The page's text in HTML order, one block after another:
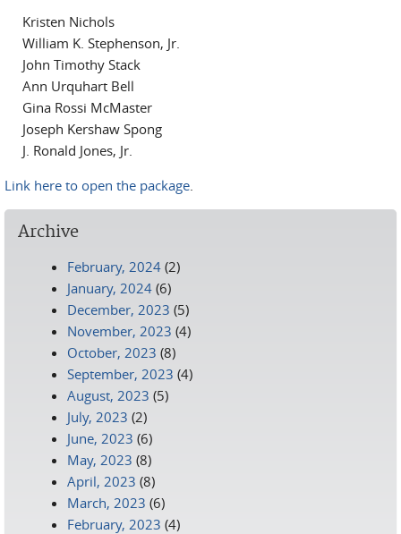
Kristen Nichols
William K. Stephenson, Jr.
John Timothy Stack
Ann Urquhart Bell
Gina Rossi McMaster
Joseph Kershaw Spong
J. Ronald Jones, Jr.
Link here to open the package.
Archive
February, 2024 (2)
January, 2024 (6)
December, 2023 (5)
November, 2023 (4)
October, 2023 (8)
September, 2023 (4)
August, 2023 (5)
July, 2023 (2)
June, 2023 (6)
May, 2023 (8)
April, 2023 (8)
March, 2023 (6)
February, 2023 (4)